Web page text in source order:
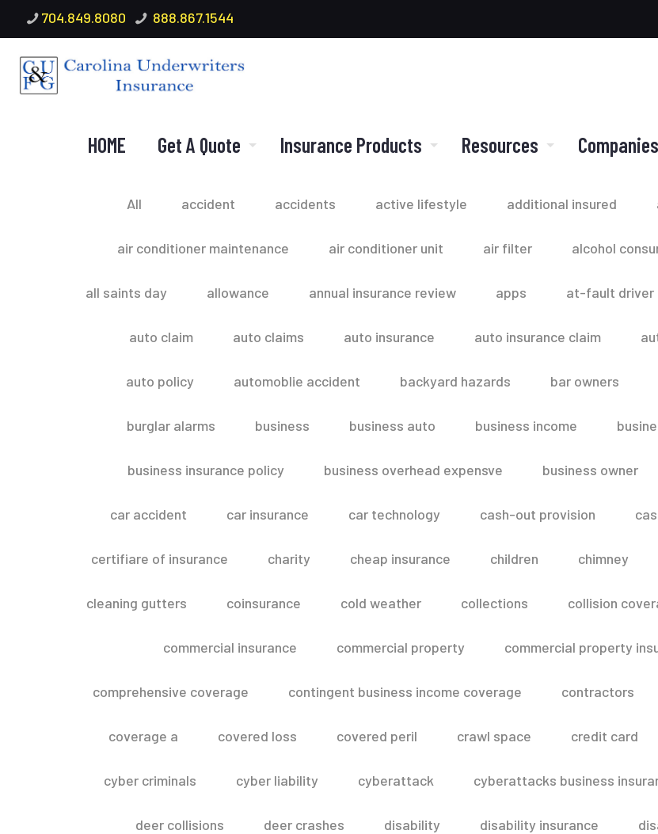
704.849.8080 888.867.1544
HOME Get A Quote Insurance Products Resources
All accident accidents active lifestyle additional insured
air conditioner maintenance air conditioner unit air filter alcohol
all saints day allowance annual insurance review apps at-fault driver
auto claim auto claims auto insurance auto insurance claim
auto policy automoblie accident backyard hazards bar owners
burglar alarms business business auto business income
business insurance policy business overhead expensve business owner
car accident car insurance car technology cash-out provision
certifiare of insurance charity cheap insurance children chimney
cleaning gutters coinsurance cold weather collections collision
commercial insurance commercial property commercial property
comprehensive coverage contingent business income coverage contractors
coverage a covered loss covered peril crawl space credit card
cyber criminals cyber liability cyberattack cyberattacks business
deer collisions deer crashes disability disability insurance